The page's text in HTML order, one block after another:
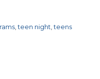
,teen night ,teens